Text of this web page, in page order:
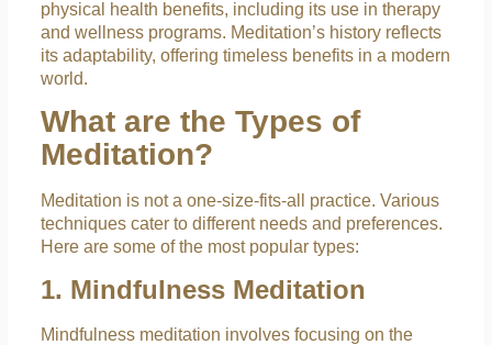
physical health benefits, including its use in therapy
and wellness programs. Meditation’s history reflects
its adaptability, offering timeless benefits in a modern
world.
What are the Types of
Meditation?
Meditation is not a one-size-fits-all practice. Various
techniques cater to different needs and preferences.
Here are some of the most popular types:
1. Mindfulness Meditation
Mindfulness meditation involves focusing on the